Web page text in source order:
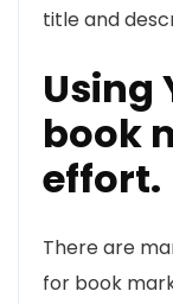
title and
Using
book
effort.
There are
for book